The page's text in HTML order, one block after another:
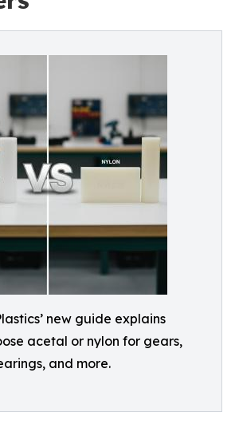
new guide explains
acetal or nylon for gears,
and more.